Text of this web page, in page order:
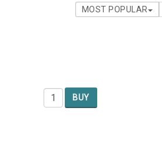
MOST POPULAR
BUY